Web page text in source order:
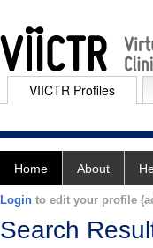
VIICTR Profiles
Home About
Login to edit your profile
Search